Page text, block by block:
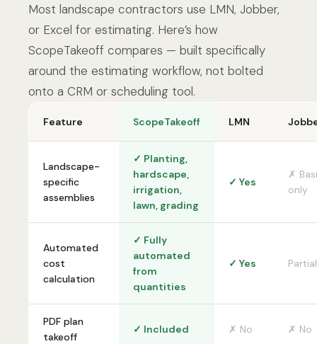
Most landscape contractors use LMN, Jobber,
or Excel for estimating. Here’s how
ScopeTakeoff compares — built specifically
around the estimating workflow, not bolted
onto a CRM or scheduling tool.
Feature ScopeTakeoff LMN
Landscape-
specific
assemblies
✓ Planting,
hardscape,
irrigation,
lawn, grading
✓ Yes
✗
only
Automated
cost
calculation
✓ Fully
automated
from
quantities
✓ Yes Partial
PDF plan
takeoff
✓ Included ✗ No ✗ No